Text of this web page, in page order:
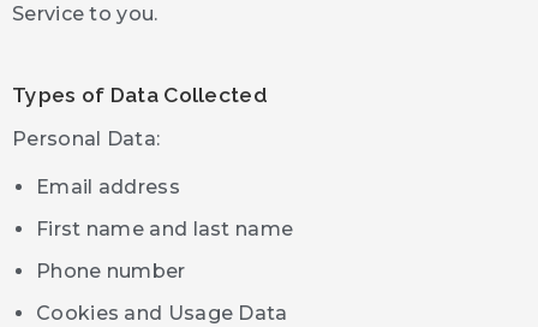
Service to you.
Types of Data Collected
Personal Data:
Email address
First name and last name
Phone number
Cookies and Usage Data